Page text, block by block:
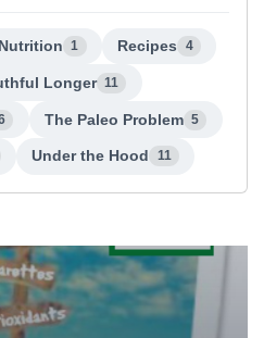
Nutrition 1 Recipes 4
Longer 11
The Paleo Problem 5
Under the Hood 11